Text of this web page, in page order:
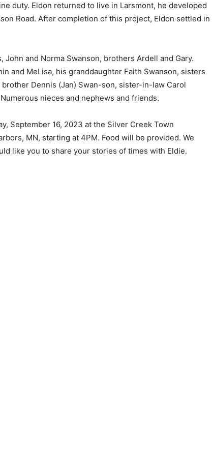
duty. Eldon returned to live in Larsmont, he developed
Road. After completion of this project, Eldon settled in
and Norma Swanson, brothers Ardell and Gary.
and MeLisa, his granddaughter Faith Swanson, sisters
Dennis (Jan) Swan-son, sister-in-law Carol
nieces and nephews and friends.
September 16, 2023 at the Silver Creek Town
MN, starting at 4PM. Food will be provided. We
like you to share your stories of times with Eldie.